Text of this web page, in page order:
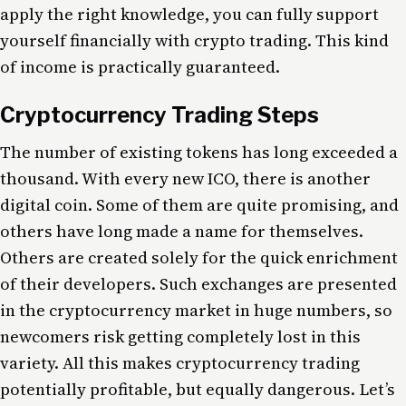
apply the right knowledge, you can fully support
yourself financially with crypto trading. This kind
of income is practically guaranteed.
Cryptocurrency Trading Steps
The number of existing tokens has long exceeded a
thousand. With every new ICO, there is another
digital coin. Some of them are quite promising, and
others have long made a name for themselves.
Others are created solely for the quick enrichment
of their developers. Such exchanges are presented
in the cryptocurrency market in huge numbers, so
newcomers risk getting completely lost in this
variety. All this makes cryptocurrency trading
potentially profitable, but equally dangerous. Let’s